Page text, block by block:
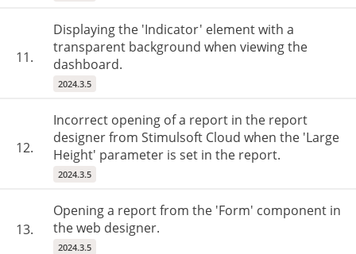
11.
Displaying the 'Indicator' element with a
transparent background when viewing the
dashboard.
2024.3.5
12.
Incorrect opening of a report in the report
designer from Stimulsoft Cloud when the 'Large
Height' parameter is set in the report.
2024.3.5
13.
Opening a report from the 'Form' component in
the web designer.
2024.3.5